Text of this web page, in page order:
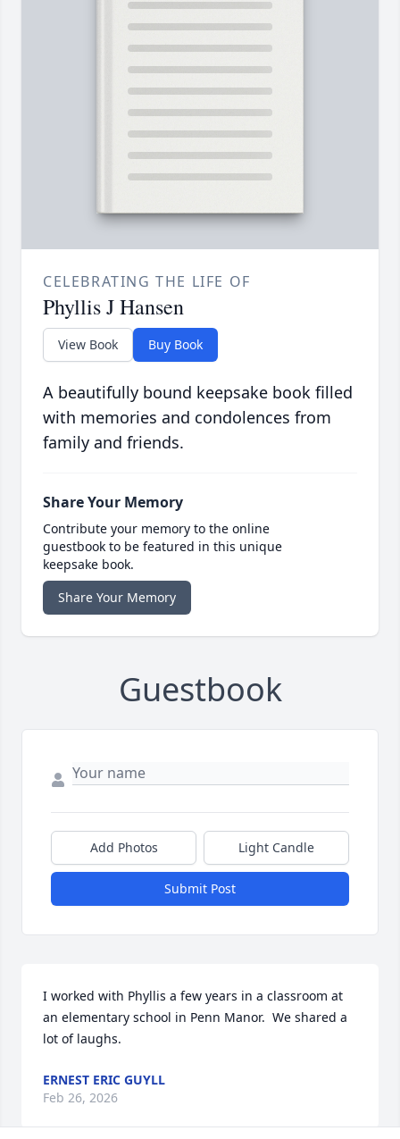
CELEBRATING THE LIFE OF
Phyllis J Hansen
View Book Buy Book
A beautifully bound keepsake book filled
with memories and condolences from
family and friends.
Share Your Memory
Contribute your memory to the online
guestbook to be featured in this unique
keepsake book.
Share Your Memory
Guestbook
Add Photos Light Candle
Submit Post
I worked with Phyllis a few years in a classroom at
an elementary school in Penn Manor.  We shared a
lot of laughs.
ERNEST ERIC GUYLL
Feb 26, 2026